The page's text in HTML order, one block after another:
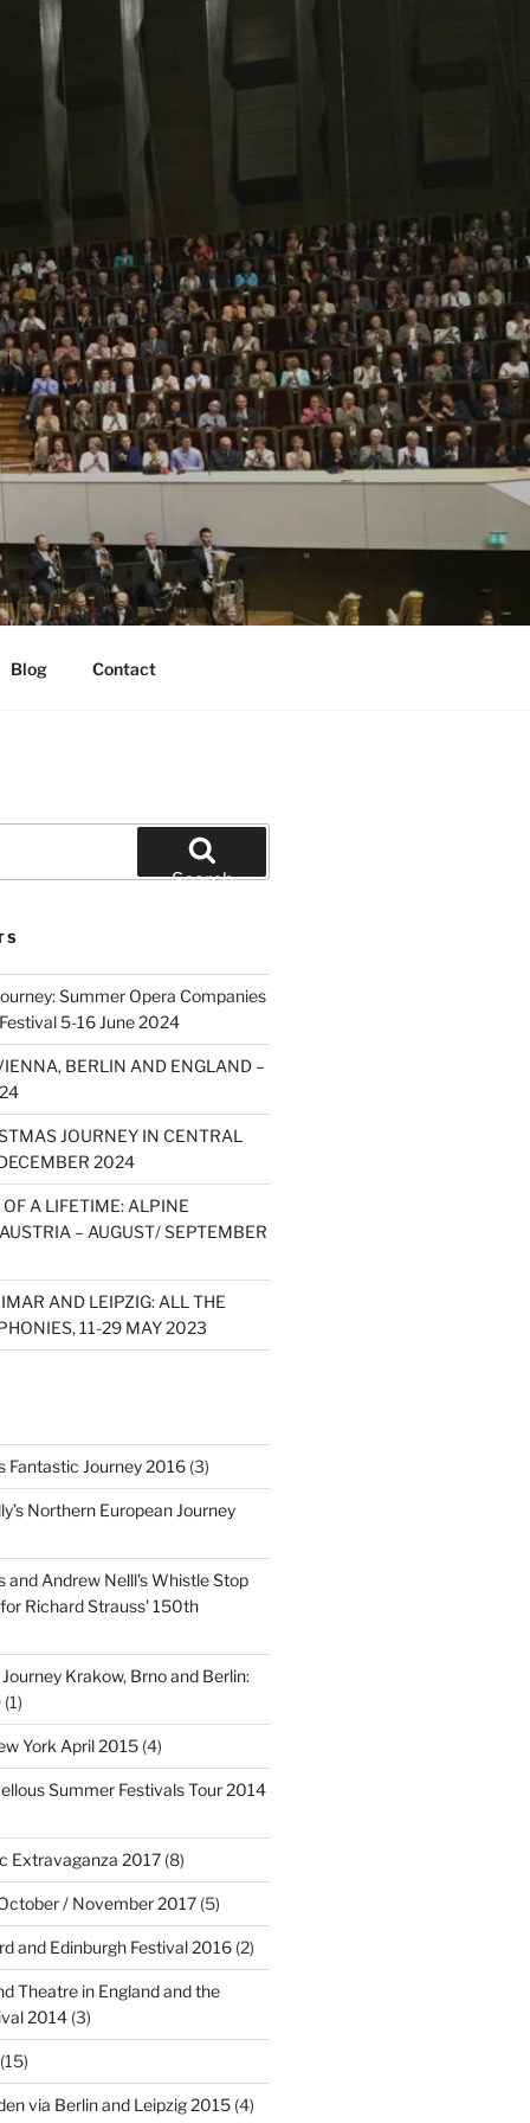
Blog Contact
Search
Summer Opera Companies
5-16 June 2024
BERLIN AND ENGLAND –
JOURNEY IN CENTRAL
2024
A LIFETIME: ALPINE
– AUGUST/ SEPTEMBER
AND LEIPZIG: ALL THE
11-29 MAY 2023
Fantastic Journey 2016(3)
Northern European Journey
and Andrew Nelll's Whistle Stop
Richard Strauss' 150th
Krakow, Brno and Berlin:
(1)
York April 2015(4)
Summer Festivals Tour 2014
Extravaganza 2017(8)
/ November 2017(5)
and Edinburgh Festival 2016(2)
Theatre in England and the
2014(3)
via Berlin and Leipzig 2015(4)